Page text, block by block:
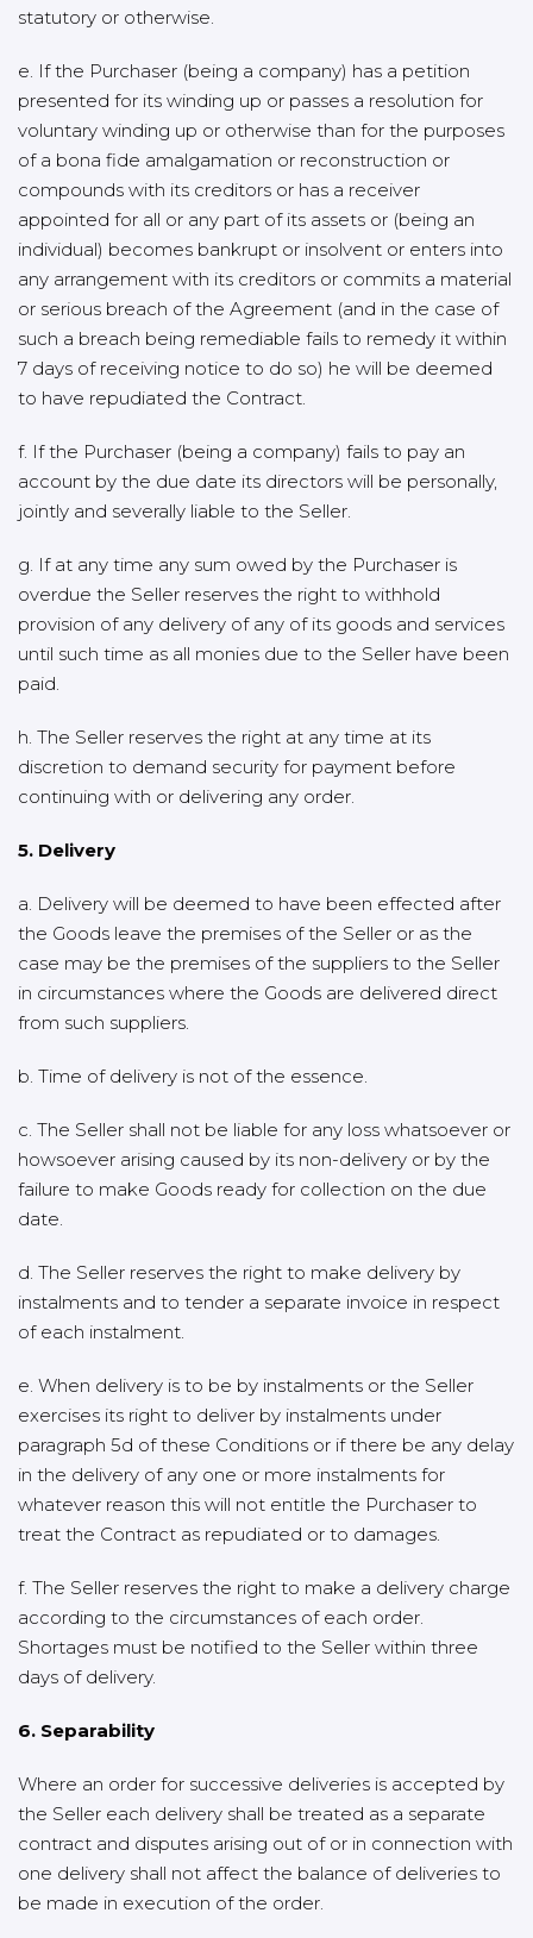
statutory or otherwise.
e. If the Purchaser (being a company) has a petition
presented for its winding up or passes a resolution for
voluntary winding up or otherwise than for the purposes
of a bona fide amalgamation or reconstruction or
compounds with its creditors or has a receiver
appointed for all or any part of its assets or (being an
individual) becomes bankrupt or insolvent or enters into
any arrangement with its creditors or commits a material
or serious breach of the Agreement (and in the case of
such a breach being remediable fails to remedy it within
7 days of receiving notice to do so) he will be deemed
to have repudiated the Contract.
f. If the Purchaser (being a company) fails to pay an
account by the due date its directors will be personally,
jointly and severally liable to the Seller.
g. If at any time any sum owed by the Purchaser is
overdue the Seller reserves the right to withhold
provision of any delivery of any of its goods and services
until such time as all monies due to the Seller have been
paid.
h. The Seller reserves the right at any time at its
discretion to demand security for payment before
continuing with or delivering any order.
5. Delivery
a. Delivery will be deemed to have been effected after
the Goods leave the premises of the Seller or as the
case may be the premises of the suppliers to the Seller
in circumstances where the Goods are delivered direct
from such suppliers.
b. Time of delivery is not of the essence.
c. The Seller shall not be liable for any loss whatsoever or
howsoever arising caused by its non-delivery or by the
failure to make Goods ready for collection on the due
date.
d. The Seller reserves the right to make delivery by
instalments and to tender a separate invoice in respect
of each instalment.
e. When delivery is to be by instalments or the Seller
exercises its right to deliver by instalments under
paragraph 5d of these Conditions or if there be any delay
in the delivery of any one or more instalments for
whatever reason this will not entitle the Purchaser to
treat the Contract as repudiated or to damages.
f. The Seller reserves the right to make a delivery charge
according to the circumstances of each order.
Shortages must be notified to the Seller within three
days of delivery.
6. Separability
Where an order for successive deliveries is accepted by
the Seller each delivery shall be treated as a separate
contract and disputes arising out of or in connection with
one delivery shall not affect the balance of deliveries to
be made in execution of the order.